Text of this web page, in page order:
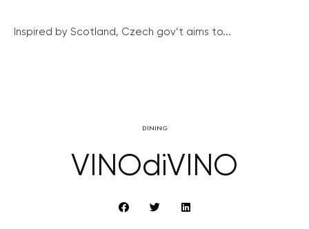
Inspired by Scotland, Czech gov’t aims to...
DINING
VINOdiVINO